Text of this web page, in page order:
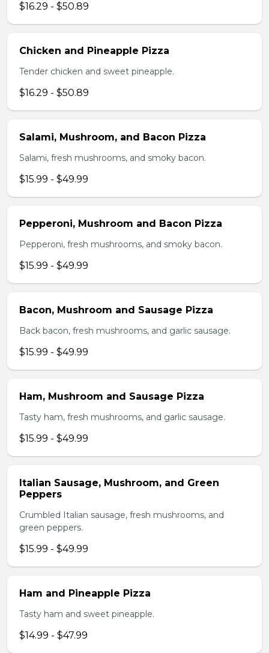
$16.29 - $50.89
Chicken and Pineapple Pizza
Tender chicken and sweet pineapple.
$16.29 - $50.89
Salami, Mushroom, and Bacon Pizza
Salami, fresh mushrooms, and smoky bacon.
$15.99 - $49.99
Pepperoni, Mushroom and Bacon Pizza
Pepperoni, fresh mushrooms, and smoky bacon.
$15.99 - $49.99
Bacon, Mushroom and Sausage Pizza
Back bacon, fresh mushrooms, and garlic sausage.
$15.99 - $49.99
Ham, Mushroom and Sausage Pizza
Tasty ham, fresh mushrooms, and garlic sausage.
$15.99 - $49.99
Italian Sausage, Mushroom, and Green
Peppers
Crumbled Italian sausage, fresh mushrooms, and
green peppers.
$15.99 - $49.99
Ham and Pineapple Pizza
Tasty ham and sweet pineapple.
$14.99 - $47.99